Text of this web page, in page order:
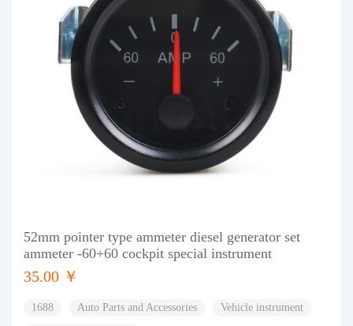
52mm pointer type ammeter diesel generator set
ammeter -60+60 cockpit special instrument
35.00 ￥
1688 Auto Parts and Accessories Vehicle instrument